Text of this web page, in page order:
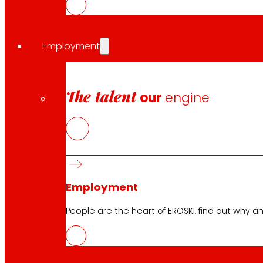
Employment
The talent our engine
Employment
People are the heart of EROSKI, find out why
Follow us
EROSKI Corporate